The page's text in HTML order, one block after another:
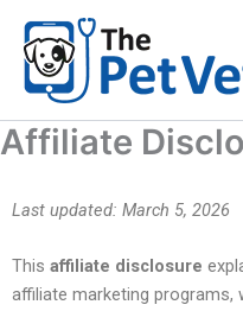
content
Affiliate
Last updated: March 5, 2026
This affiliate disclosure
affiliate marketing programs,